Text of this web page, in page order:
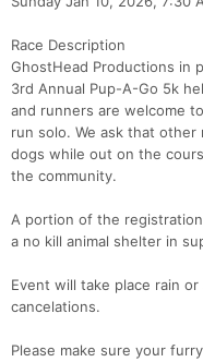
Race Description
GhostHead Productions in
3rd Annual Pup-A-Go 5k
and runners are welcome
run solo. We ask that
dogs while out on the
the community.
A portion of the
a no kill animal shelter in
Event will take place rain
cancelations.
Please make sure your